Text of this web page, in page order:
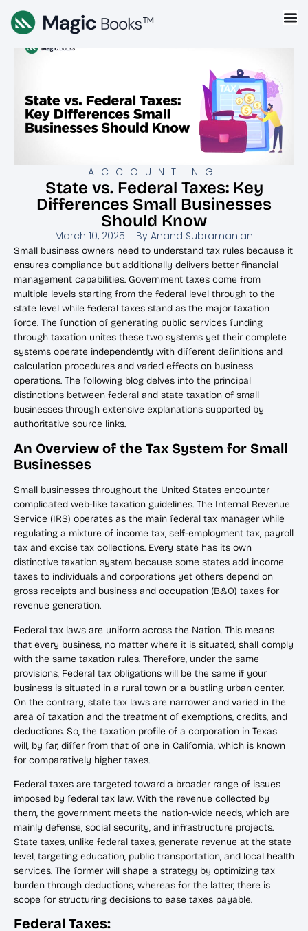
ACCOUNTING
State vs. Federal Taxes: Key
Differences Small Businesses
Should Know
March 10, 2025 By Anand Subramanian
Small business owners need to understand tax rules because it
ensures compliance but additionally delivers better financial
management capabilities. Government taxes come from
multiple levels starting from the federal level through to the
state level while federal taxes stand as the major taxation
force. The function of generating public services funding
through taxation unites these two systems yet their complete
systems operate independently with different definitions and
calculation procedures and varied effects on business
operations. The following blog delves into the principal
distinctions between federal and state taxation of small
businesses through extensive explanations supported by
authoritative source links.
An Overview of the Tax System for Small
Businesses
Small businesses throughout the United States encounter
complicated web-like taxation guidelines. The Internal Revenue
Service (IRS) operates as the main federal tax manager while
regulating a mixture of income tax, self-employment tax, payroll
tax and excise tax collections. Every state has its own
distinctive taxation system because some states add income
taxes to individuals and corporations yet others depend on
gross receipts and business and occupation (B&O) taxes for
revenue generation.
Federal tax laws are uniform across the Nation. This means
that every business, no matter where it is situated, shall comply
with the same taxation rules. Therefore, under the same
provisions, Federal tax obligations will be the same if your
business is situated in a rural town or a bustling urban center.
On the contrary, state tax laws are narrower and varied in the
area of taxation and the treatment of exemptions, credits, and
deductions. So, the taxation profile of a corporation in Texas
will, by far, differ from that of one in California, which is known
for comparatively higher taxes.
Federal taxes are targeted toward a broader range of issues
imposed by federal tax law. With the revenue collected by
them, the government meets the nation-wide needs, which are
mainly defense, social security, and infrastructure projects.
State taxes, unlike federal taxes, generate revenue at the state
level, targeting education, public transportation, and local health
services. The former will shape a strategy by optimizing tax
burden through deductions, whereas for the latter, there is
scope for structuring decisions to ease taxes payable.
Federal Taxes: